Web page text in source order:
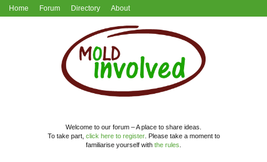
Home Forum Directory About
Welcome to our forum – A place to share ideas.
To take part, click here to register. Please take a moment to
familiarise yourself with the rules